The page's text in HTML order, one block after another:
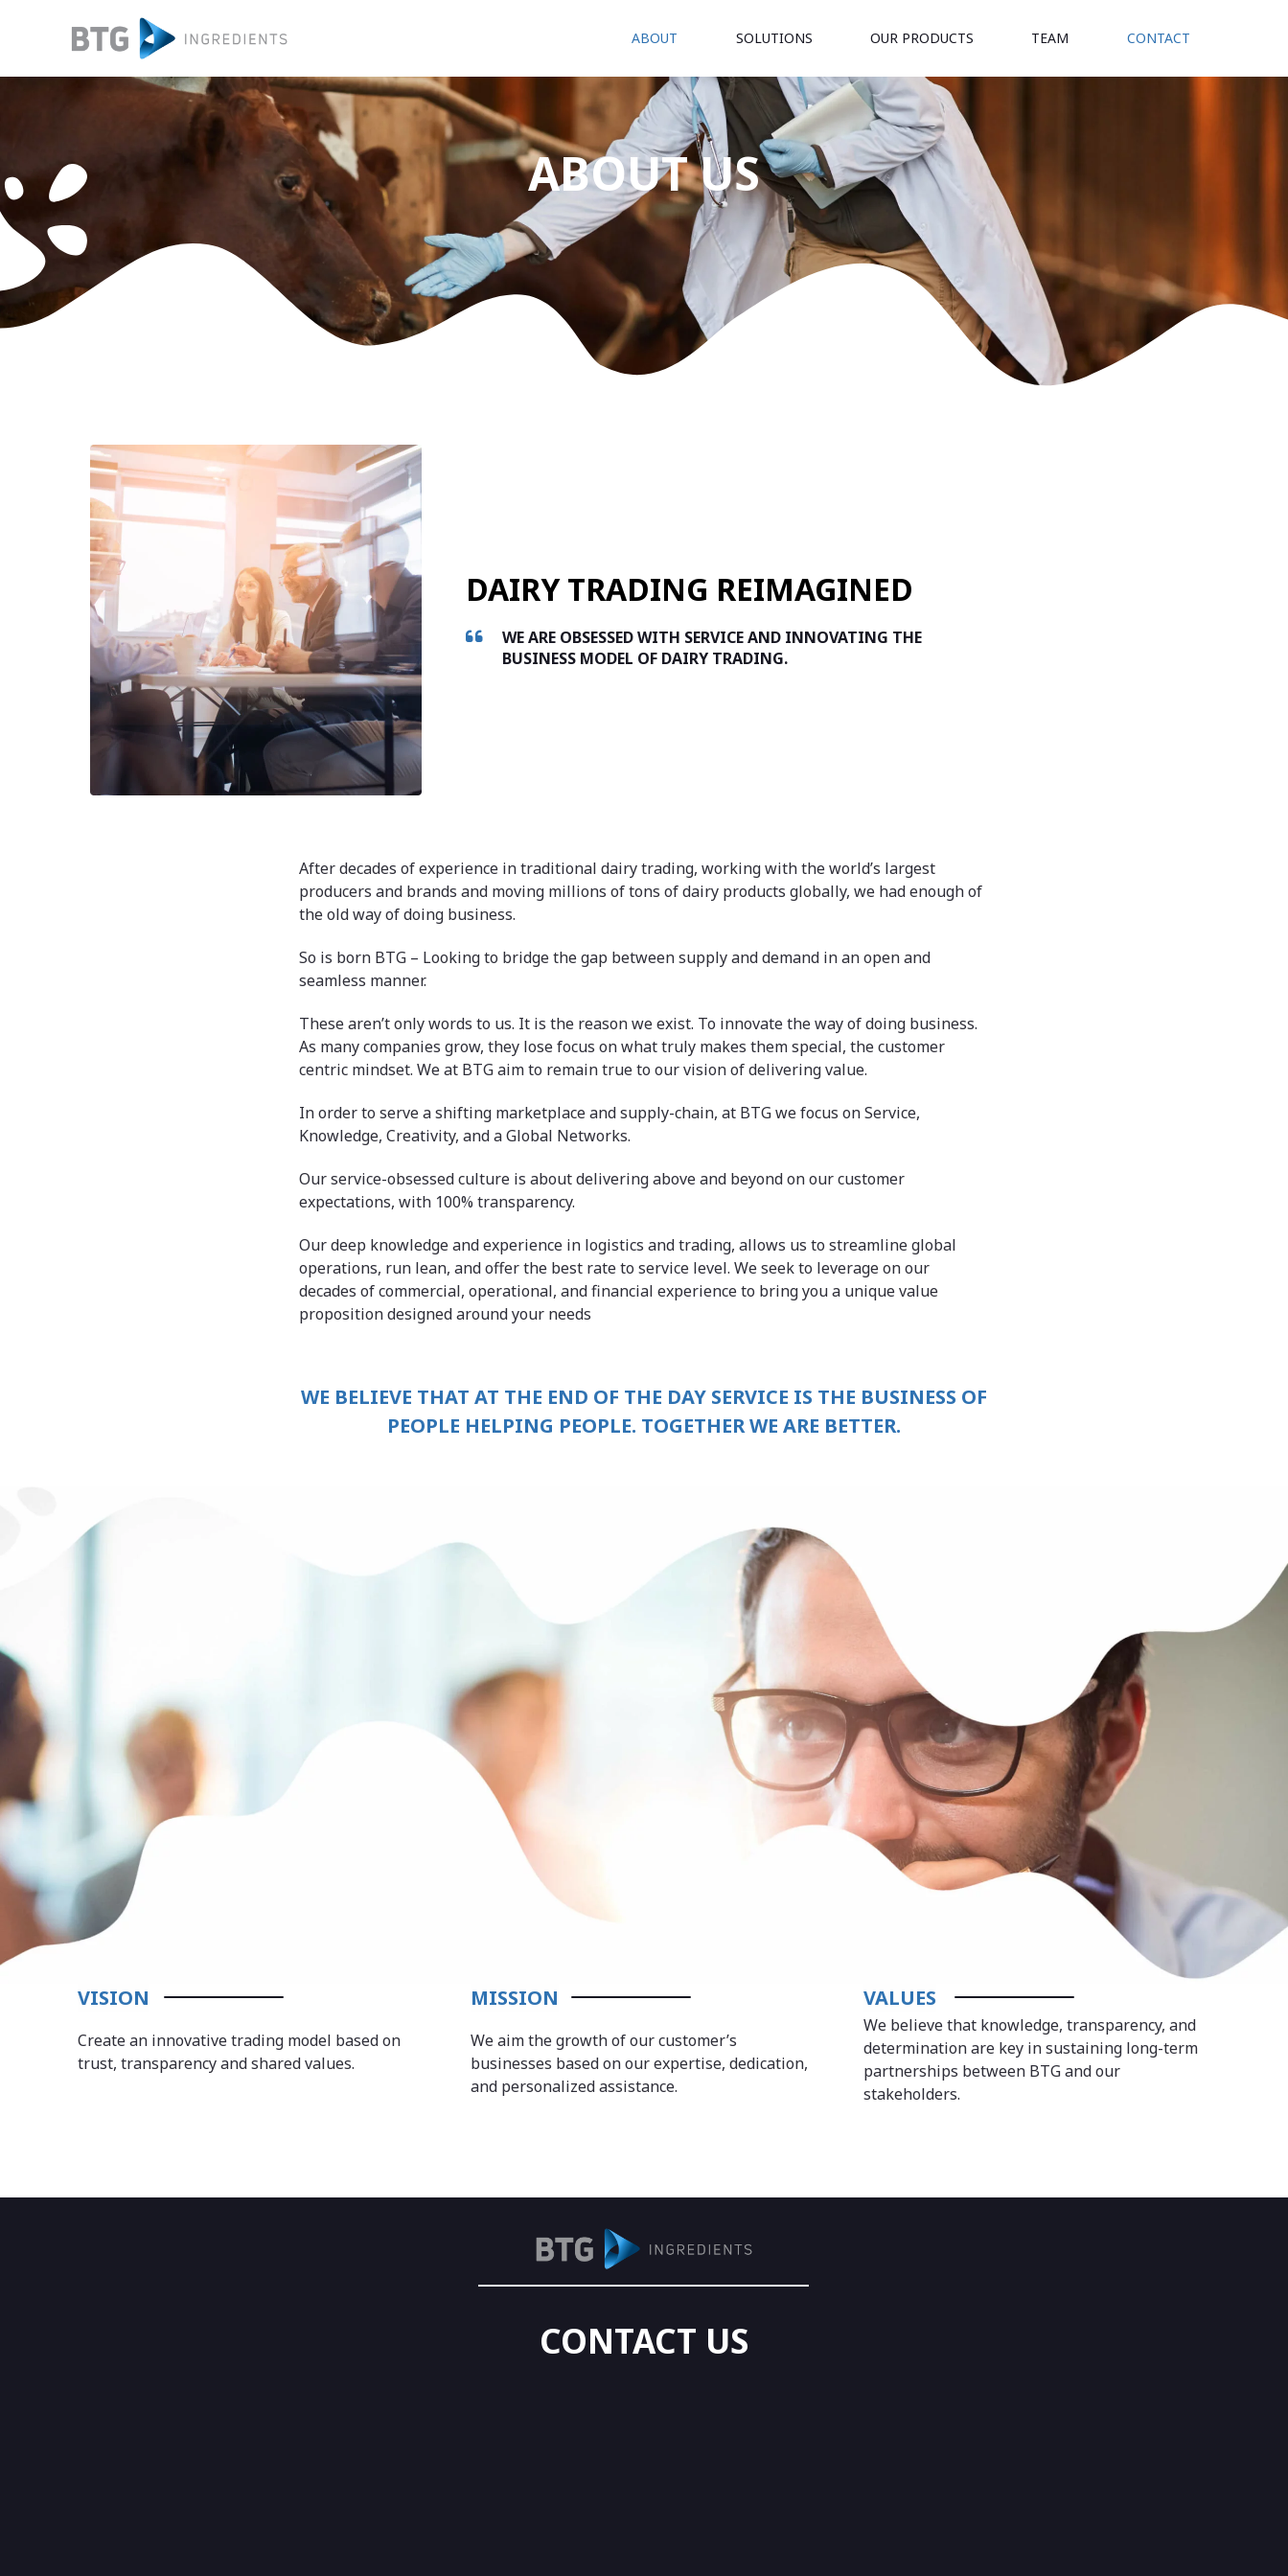
ABOUT SOLUTIONS OUR PRODUCTS TEAM CONTACT
ABOUT US
DAIRY TRADING REIMAGINED
WE ARE OBSESSED WITH SERVICE AND INNOVATING THE
BUSINESS MODEL OF DAIRY TRADING.
After decades of experience in traditional dairy trading, working with the world’s largest
producers and brands and moving millions of tons of dairy products globally, we had enough of
the old way of doing business.
So is born BTG – Looking to bridge the gap between supply and demand in an open and
seamless manner.
These aren’t only words to us. It is the reason we exist. To innovate the way of doing business.
As many companies grow, they lose focus on what truly makes them special, the customer
centric mindset. We at BTG aim to remain true to our vision of delivering value.
In order to serve a shifting marketplace and supply-chain, at BTG we focus on Service,
Knowledge, Creativity, and a Global Networks.
Our service-obsessed culture is about delivering above and beyond on our customer
expectations, with 100% transparency.
Our deep knowledge and experience in logistics and trading, allows us to streamline global
operations, run lean, and offer the best rate to service level. We seek to leverage on our
decades of commercial, operational, and financial experience to bring you a unique value
proposition designed around your needs
WE BELIEVE THAT AT THE END OF THE DAY SERVICE IS THE BUSINESS OF
PEOPLE HELPING PEOPLE. TOGETHER WE ARE BETTER.
VISION
Create an innovative trading model based on
trust, transparency and shared values.
MISSION
We aim the growth of our customer’s
businesses based on our expertise, dedication,
and personalized assistance.
VALUES
We believe that knowledge, transparency, and
determination are key in sustaining long-term
partnerships between BTG and our
stakeholders.
CONTACT US